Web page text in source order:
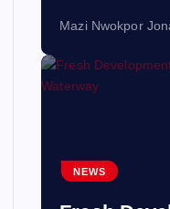
Mazi Nwokpor
NEWS